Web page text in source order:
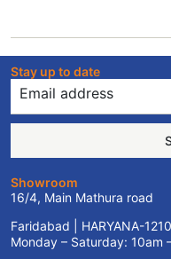
Stay up to date
Showroom
16/4, Main Mathura road
Faridabad | HARYANA-
Monday – Saturday: 10am